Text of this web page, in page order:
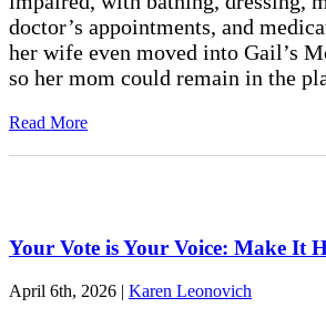
doctor’s appointments, and
her wife even moved into Gail’s
so her mom could remain in the
Read More
Your Vote is Your Voice: Make It
April 6th, 2026 | Karen Leonovich